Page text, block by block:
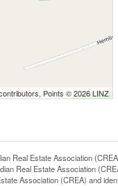
Points © 2026 LINZ
Real Estate Association
Real Estate Association
Association (CREA) and